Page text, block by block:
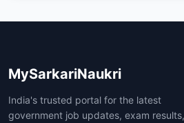
MySarkariNaukri
India's trusted portal for the latest
government job updates, exam